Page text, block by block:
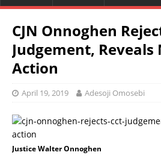
CJN Onnoghen
Judgement,
Action
April 19, 2019 Adesoji Omosebi
Justice Walter Onnoghen